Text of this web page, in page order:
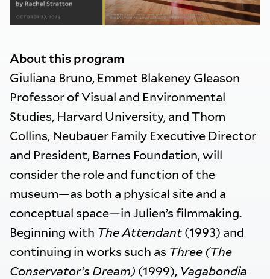
About this program
Giuliana Bruno, Emmet Blakeney Gleason
Professor of Visual and Environmental
Studies, Harvard University, and Thom
Collins, Neubauer Family Executive Director
and President, Barnes Foundation, will
consider the role and function of the
museum—as both a physical site and a
conceptual space—in Julien’s filmmaking.
Beginning with The Attendant(1993) and
continuing in works such as Three (The
Conservator’s Dream) (1999), Vagabondia